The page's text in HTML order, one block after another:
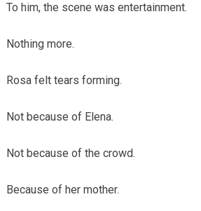
To him, the scene was entertainment.
Nothing more.
Rosa felt tears forming.
Not because of Elena.
Not because of the crowd.
Because of her mother.